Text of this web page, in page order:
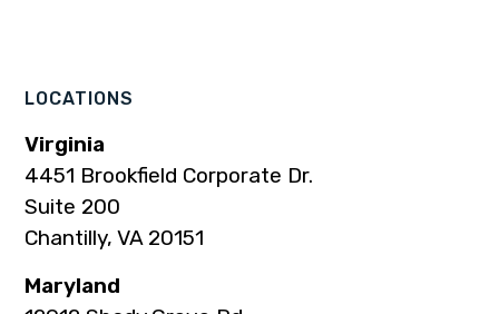
LOCATIONS
Virginia
4451 Brookfield Corporate Dr.
Suite 200
Chantilly, VA 20151
Maryland